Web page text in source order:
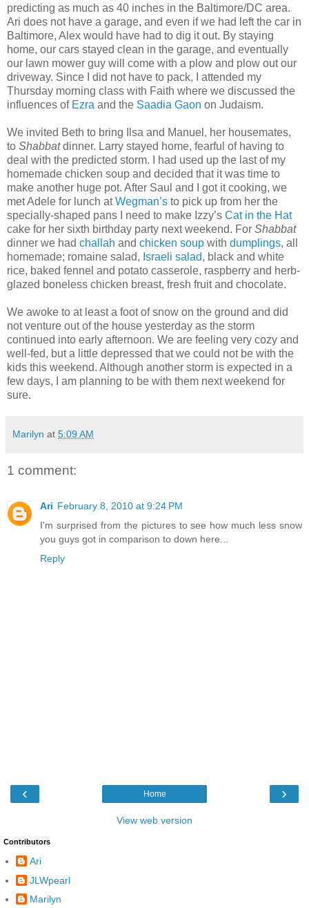
predicting as much as 40 inches in the Baltimore/DC area.
Ari does not have a garage, and even if we had left the car in
Baltimore, Alex would have had to dig it out. By staying
home, our cars stayed clean in the garage, and eventually
our lawn mower guy will come with a plow and plow out our
driveway. Since I did not have to pack, I attended my
Thursday morning class with Faith where we discussed the
influences of Ezra and the Saadia Gaon on Judaism.
We invited Beth to bring Ilsa and Manuel, her housemates,
to Shabbatdinner. Larry stayed home, fearful of having to
deal with the predicted storm. I had used up the last of my
homemade chicken soup and decided that it was time to
make another huge pot. After Saul and I got it cooking, we
met Adele for lunch atWegman’s to pick up from her the
specially-shaped pans I need to make Izzy’s Cat in the Hat
cake for her sixth birthday party next weekend. For Shabbat
dinner we had challah and chicken soup with dumplings, all
homemade; romaine salad, Israeli salad, black and white
rice, baked fennel and potato casserole, raspberry and herb-
glazed boneless chicken breast, fresh fruit and chocolate.
We awoke to at least a foot of snow on the ground and did
not venture out of the house yesterday as the storm
continued into early afternoon. We are feeling very cozy and
well-fed, but a little depressed that we could not be with the
kids this weekend. Although another storm is expected in a
few days, I am planning to be with them next weekend for
sure.
Marilyn at 5:09 AM
1 comment:
Ari February 8, 2010 at 9:24 PM
I'm surprised from the pictures to see how much less snow
you guys got in comparison to down here...
Reply
‹ ›
Home
View web version
Contributors
Ari
JLWpearl
Marilyn